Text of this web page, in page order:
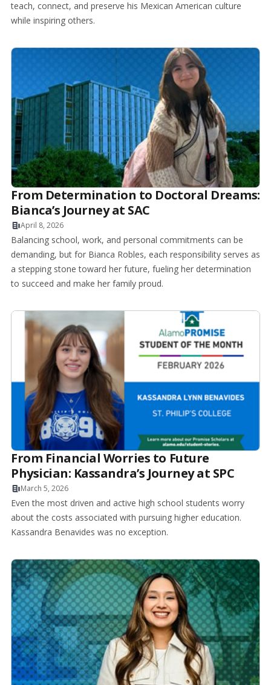
teach, connect, and preserve his Mexican American culture
while inspiring others.
From Determination to Doctoral Dreams:
Bianca’s Journey at SAC
April 8, 2026
Balancing school, work, and personal commitments can be
demanding, but for Bianca Robles, each responsibility serves as
a stepping stone toward her future, fueling her determination
to succeed and make her family proud.
From Financial Worries to Future
Physician: Kassandra’s Journey at SPC
March 5, 2026
Even the most driven and active high school students worry
about the costs associated with pursuing higher education.
Kassandra Benavides was no exception.